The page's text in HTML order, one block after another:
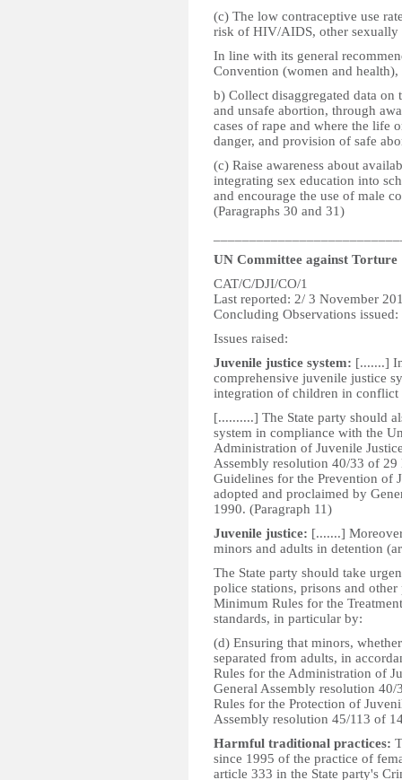
(c) The low contraceptive use
risk of HIV/AIDS, other sexually
In line with its general
Convention (women and
b) Collect disaggregated data on
and unsafe abortion, through
cases of rape and where the life
danger, and provision of safe
(c) Raise awareness about
integrating sex education into
and encourage the use of male
(Paragraphs 30 and 31)
UN Committee against Torture
CAT/C/DJI/CO/1
Last reported: 2/ 3 November
Concluding Observations
Issues raised:
Juvenile justice system: [.......]
comprehensive juvenile justice
integration of children in
[..........] The State party should
system in compliance with the
Administration of Juvenile
Assembly resolution 40/33 of
Guidelines for the Prevention of
adopted and proclaimed by
1990. (Paragraph 11)
Juvenile justice: [.......]
minors and adults in detention
The State party should take
police stations, prisons and
Minimum Rules for the
standards, in particular by:
(d) Ensuring that minors,
separated from adults, in
Rules for the Administration of
General Assembly resolution
Rules for the Protection of
Assembly resolution 45/113 of
Harmful traditional practices:
since 1995 of the practice of
article 333 in the State party's